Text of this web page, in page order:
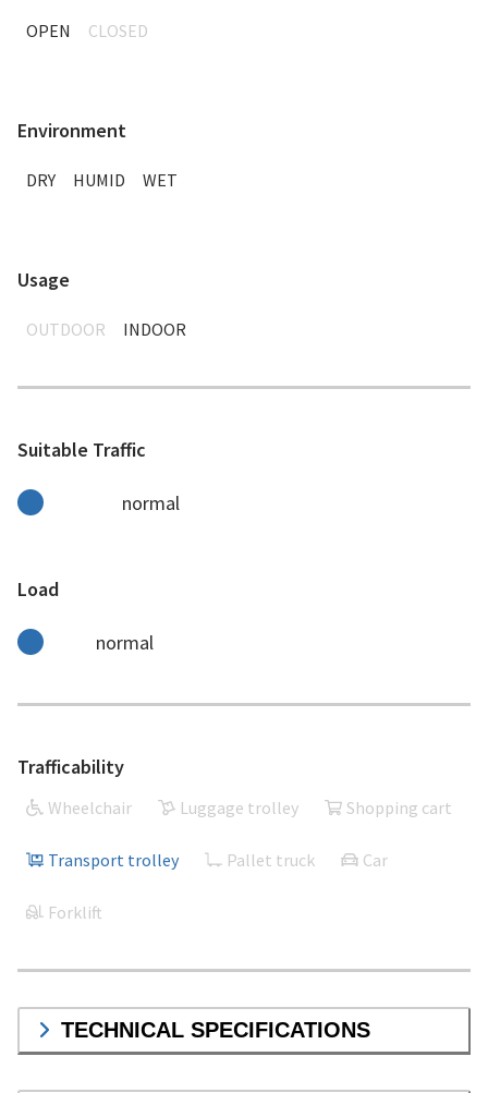
OPEN CLOSED
Environment
DRY HUMID WET
Usage
OUTDOOR INDOOR
Suitable Traffic
normal
Load
normal
Trafficability
Wheelchair Luggage trolley Shopping cart
Transport trolley Pallet truck Car
Forklift
TECHNICAL SPECIFICATIONS